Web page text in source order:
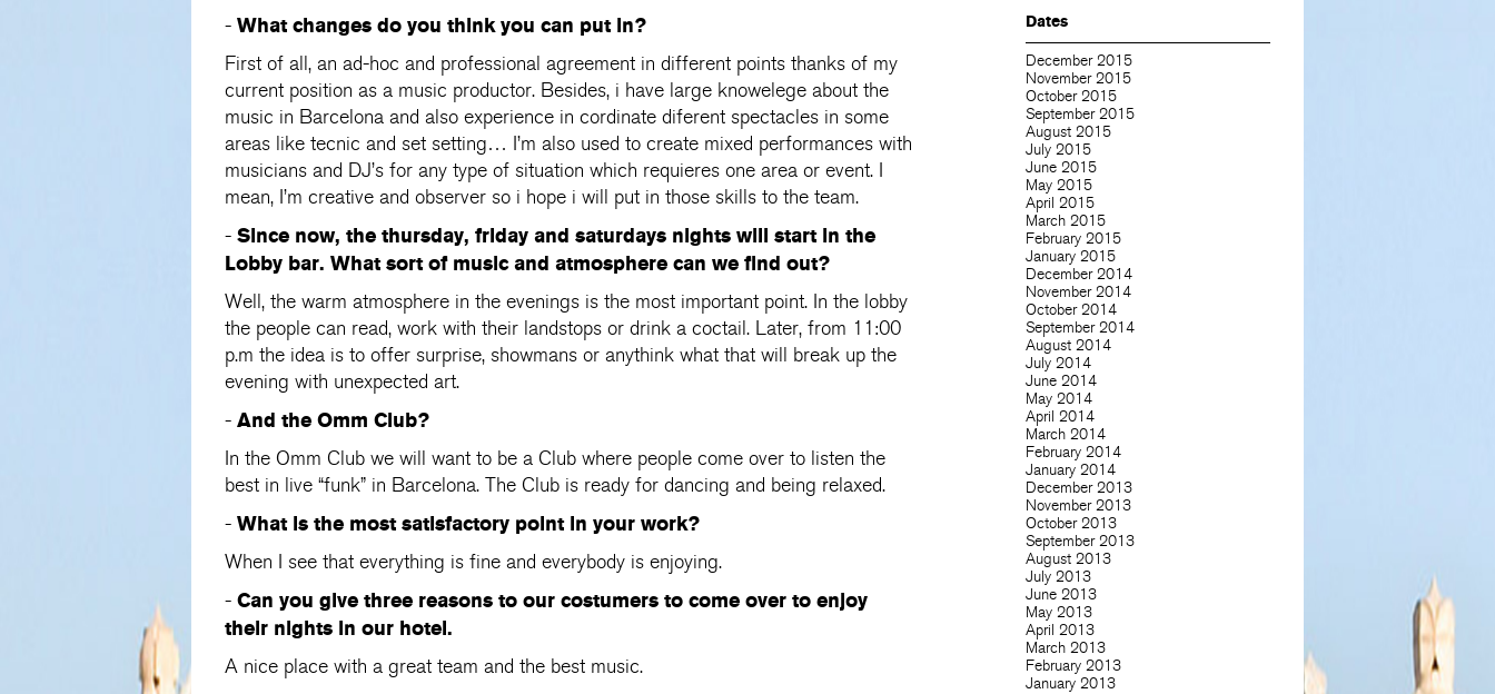
- What changes do you think you can put in?
First of all, an ad-hoc and professional agreement in different points thanks of my
current position as a music productor. Besides, i have large knowelege about the
music in Barcelona and also experience in cordinate diferent spectacles in some
areas like tecnic and set setting… I’m also used to create mixed performances with
musicians and DJ’s for any type of situation which requieres one area or event. I
mean, I’m creative and observer so i hope i will put in those skills to the team.
- Since now, the thursday, friday and saturdays nights will start in the
Lobby bar. What sort of music and atmosphere can we find out?
Well, the warm atmosphere in the evenings is the most important point. In the lobby
the people can read, work with their landstops or drink a coctail. Later, from 11:00
p.m the idea is to offer surprise, showmans or anythink what that will break up the
evening with unexpected art.
- And the Omm Club?
In the Omm Club we will want to be a Club where people come over to listen the
best in live “funk” in Barcelona. The Club is ready for dancing and being relaxed.
- What is the most satisfactory point in your work?
When I see that everything is fine and everybody is enjoying.
- Can you give three reasons to our costumers to come over to enjoy
their nights in our hotel.
A nice place with a great team and the best music.
Dates
December 2015
November 2015
October 2015
September 2015
August 2015
July 2015
June 2015
May 2015
April 2015
March 2015
February 2015
January 2015
December 2014
November 2014
October 2014
September 2014
August 2014
July 2014
June 2014
May 2014
April 2014
March 2014
February 2014
January 2014
December 2013
November 2013
October 2013
September 2013
August 2013
July 2013
June 2013
May 2013
April 2013
March 2013
February 2013
January 2013